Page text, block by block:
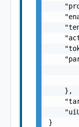
    },
}